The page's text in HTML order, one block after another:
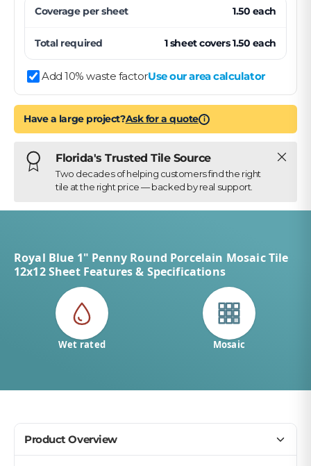
Coverage persheet 1.50 each
Total required 1 sheetcovers1.50 each
Add 10% waste factorUse our area calculator
Have a large project?Ask for a quote i
Florida's Trusted Tile Source
Two decades of helping customers find the right
tile at the right price — backed by real support.
Close
Royal Blue 1" Penny Round Porcelain Mosaic Tile
12x12 Sheet Features & Specifications
Wet rated Mosaic
Product Overview